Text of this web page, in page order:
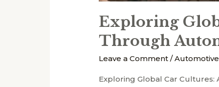
Exploring
Through
Leave a Comment /
Exploring Global Car